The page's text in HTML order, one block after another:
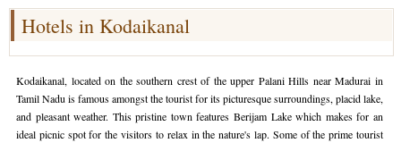
Hotels
Hotels in Ooty
Hotels in Bandipur
Hotels in Bangalore
Tour Packages
Ooty & Coonoor Tour Package
Delightful Coorg
Around Ooty
Bangalore
Travel Guide
Hotels in Kodaikanal
Kodaikanal, located on the southern crest of the upper Palani Hills near Madurai in
Tamil Nadu is famous amongst the tourist for its picturesque surroundings, placid lake,
and pleasant weather. This pristine town features Berijam Lake which makes for an
ideal picnic spot for the visitors to relax in the nature's lap. Some of the prime tourist